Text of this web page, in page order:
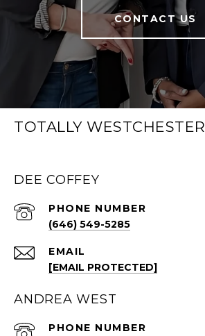
CONTACT US
TOTALLY WESTCHESTER
DEE COFFEY
EMAIL
[EMAIL PROTECTED]
PHONE NUMBER
(646) 549-5285
ANDREA WEST
PHONE NUMBER